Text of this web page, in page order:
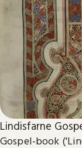
Lindisfarne
Gospel-book